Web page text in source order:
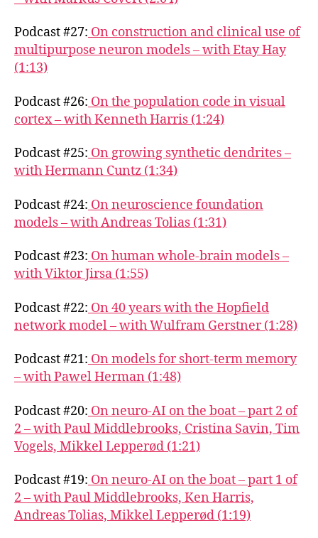
Podcast #27: On construction and clinical use of
multipurpose neuron models – with Etay Hay
(1:13)
Podcast #26: On the population code in visual
cortex – with Kenneth Harris (1:24)
Podcast #25: On growing synthetic dendrites –
with Hermann Cuntz (1:34)
Podcast #24: On neuroscience foundation
models – with Andreas Tolias (1:31)
Podcast #23: On human whole-brain models –
with Viktor Jirsa (1:55)
Podcast #22: On 40 years with the Hopfield
network model – with Wulfram Gerstner (1:28)
Podcast #21: On models for short-term memory
– with Pawel Herman (1:48)
Podcast #20: On neuro-AI on the boat – part 2 of
2 – with Paul Middlebrooks, Cristina Savin, Tim
Vogels, Mikkel Lepperød (1:21)
Podcast #19: On neuro-AI on the boat – part 1 of
2 – with Paul Middlebrooks, Ken Harris,
Andreas Tolias, Mikkel Lepperød (1:19)